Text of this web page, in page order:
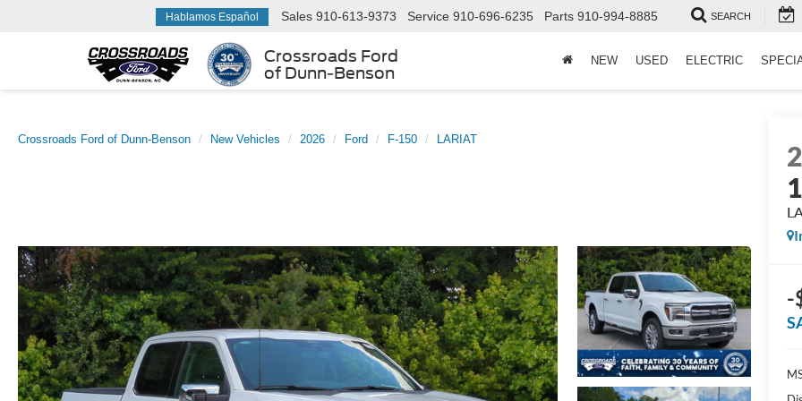
Crossroads Ford
of Dunn-Benson
Hablamos Español Sales 910-613-9373 Service 910-696-6235 Parts 910-994-8885 SEARCH
NEW USED ELECTRIC
Crossroads Ford of Dunn-Benson New Vehicles 2026 Ford F-150 LARIAT
-